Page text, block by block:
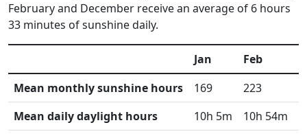
February and December receive an average of 6 hours
33 minutes of sunshine daily.
Jan Feb
Mean monthly sunshine hours
169 223
Mean daily daylight hours
10h 5m 10h 54m